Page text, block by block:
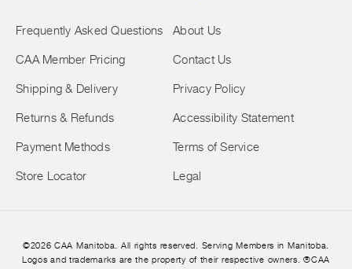
Frequently Asked Questions
CAA Member Pricing
Shipping & Delivery
Returns & Refunds
Payment Methods
Store Locator
About Us
Contact Us
Privacy Policy
Accessibility Statement
Terms of Service
Legal
©2026 CAA Manitoba. All rights reserved. Serving Members in Manitoba.
Logos and trademarks are the property of their respective owners. ®CAA